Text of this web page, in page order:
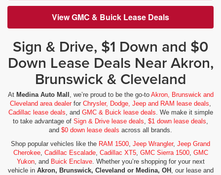
View GMC & Buick Lease Deals
Sign & Drive, $1 Down and $0
Down Lease Deals Near Akron,
Brunswick & Cleveland
At Medina Auto Mall , we’re proud to be the go-to Akron, Brunswick and
Cleveland area dealerfor Chrysler, Dodge, Jeep and RAM lease deals,
Cadillac lease deals, and GMC & Buick lease deals. We make it simple
to take advantage of Sign & Drive lease deals, $1 down lease deals,
and $0 down lease deals across all brands.
Shop popular vehicles like the RAM 1500, Jeep Wrangler, Jeep Grand
Cherokee, Cadillac Escalade, Cadillac XT5, GMC Sierra 1500, GMC
Yukon, and Buick Enclave. Whether you’re shopping for your next
vehicle in Akron, Brunswick, Cleveland or Medina, OH , our lease and